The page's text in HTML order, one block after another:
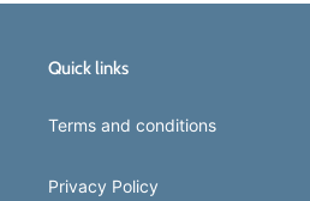
Quick links
Terms and conditions
Privacy Policy